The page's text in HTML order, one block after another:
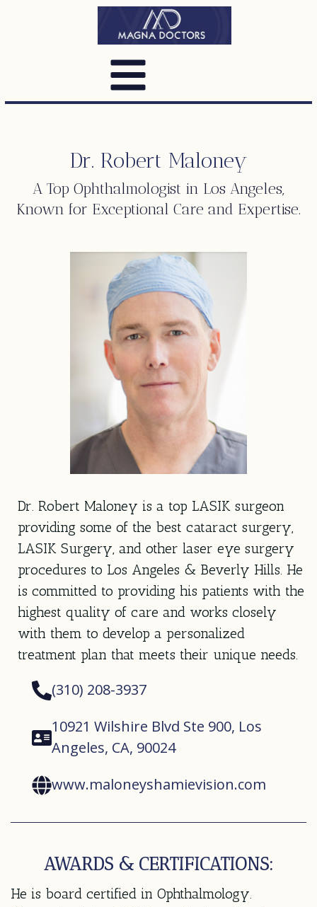
Dr. Robert Maloney
A Top Ophthalmologist in Los Angeles,
Known for Exceptional Care and Expertise.
Dr. Robert Maloney is a top LASIK surgeon
providing some of the best cataract surgery,
LASIK Surgery, and other laser eye surgery
procedures to Los Angeles & Beverly Hills. He
is committed to providing his patients with the
highest quality of care and works closely
with them to develop a personalized
treatment plan that meets their unique needs.
(310) 208-3937
10921 Wilshire Blvd Ste 900, Los
Angeles, CA, 90024
www.maloneyshamievision.com
AWARDS & CERTIFICATIONS:
He is board certified in Ophthalmology.